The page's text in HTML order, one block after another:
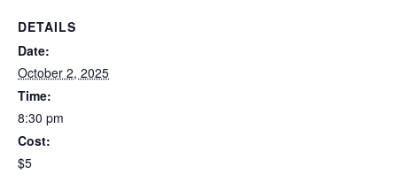
DETAILS
Date:
October 2, 2025
Time:
8:30 pm
Cost:
$5